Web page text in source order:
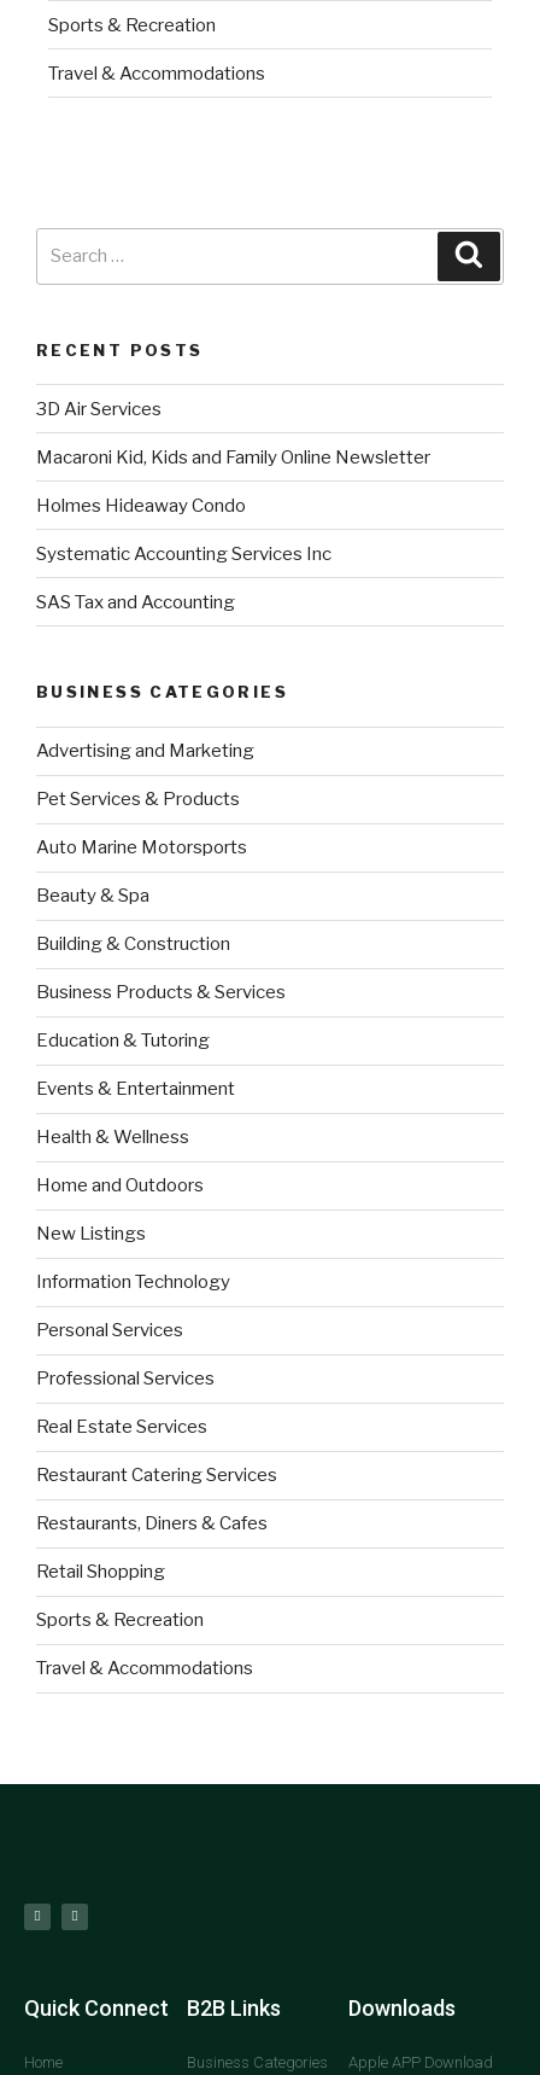
Sports & Recreation
Travel & Accommodations
RECENT POSTS
3D Air Services
Macaroni Kid, Kids and Family Online Newsletter
Holmes Hideaway Condo
Systematic Accounting Services Inc
SAS Tax and Accounting
BUSINESS CATEGORIES
Advertising and Marketing
Pet Services & Products
Auto Marine Motorsports
Beauty & Spa
Building & Construction
Business Products & Services
Education & Tutoring
Events & Entertainment
Health & Wellness
Home and Outdoors
New Listings
Information Technology
Personal Services
Professional Services
Real Estate Services
Restaurant Catering Services
Restaurants, Diners & Cafes
Retail Shopping
Sports & Recreation
Travel & Accommodations
Quick Connect
Home
B2B Links
Business Categories
Downloads
Apple APP Download